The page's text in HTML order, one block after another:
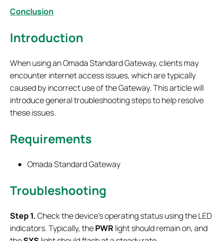
Conclusion
Introduction
When using an Omada Standard Gateway, clients may
encounter internet access issues, which are typically
caused by incorrect use of the Gateway. This article will
introduce general troubleshooting steps to help resolve
these issues.
Requirements
Omada Standard Gateway
Troubleshooting
Step 1.Check the device's operating status using the LED
indicators. Typically, thePWR light should remain on, and